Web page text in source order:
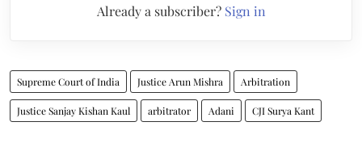
Already a subscriber? Sign in
Supreme Court of India Justice Arun Mishra Arbitration
Justice Sanjay Kishan Kaul arbitrator Adani CJI Surya Kant